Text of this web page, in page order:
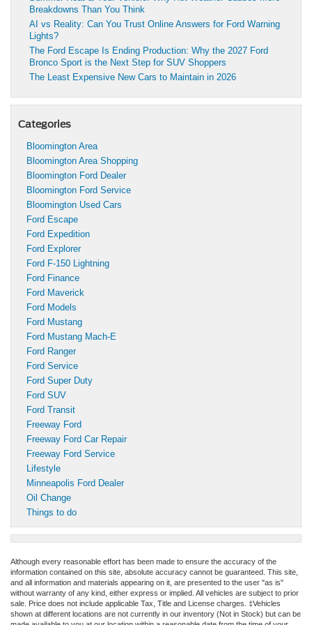
Breakdowns Than You Think
AI vs Reality: Can You Trust Online Answers for Ford Warning
Lights?
The Ford Escape Is Ending Production: Why the 2027 Ford
Bronco Sport is the Next Step for SUV Shoppers
The Least Expensive New Cars to Maintain in 2026
Categories
Bloomington Area
Bloomington Area Shopping
Bloomington Ford Dealer
Bloomington Ford Service
Bloomington Used Cars
Ford Escape
Ford Expedition
Ford Explorer
Ford F-150 Lightning
Ford Finance
Ford Maverick
Ford Models
Ford Mustang
Ford Mustang Mach-E
Ford Ranger
Ford Service
Ford Super Duty
Ford SUV
Ford Transit
Freeway Ford
Freeway Ford Car Repair
Freeway Ford Service
Lifestyle
Minneapolis Ford Dealer
Oil Change
Things to do
Although every reasonable effort has been made to ensure the accuracy of the
information contained on this site, absolute accuracy cannot be guaranteed. This site,
and all information and materials appearing on it, are presented to the user "as is"
without warranty of any kind, either express or implied. All vehicles are subject to prior
sale. Price does not include applicable Tax, Title and License charges. ‡Vehicles
shown at different locations are not currently in our inventory (Not in Stock) but can be